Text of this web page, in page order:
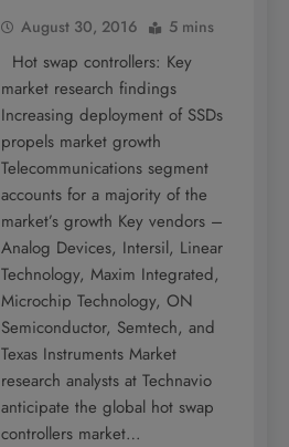
August 30, 2016 5 mins
Hot swap controllers: Key
market research findings
Increasing deployment of SSDs
propels market growth
Telecommunications segment
accounts for a majority of the
market’s growth Key vendors –
Analog Devices, Intersil, Linear
Technology, Maxim Integrated,
Microchip Technology, ON
Semiconductor, Semtech, and
Texas Instruments Market
research analysts at Technavio
anticipate the global hot swap
controllers market…